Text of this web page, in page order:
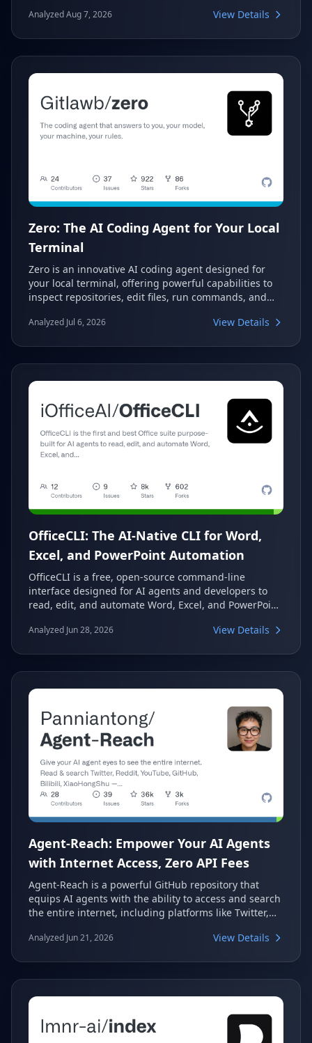
extensible capabilities, making it a versatile tool for
intuitive and private partner in your digital life.
Analyzed Aug 7, 2026 View Details
Zero: The AI Coding Agent for Your Local
Terminal
Zero is an innovative AI coding agent designed for
your local terminal, offering powerful capabilities to
inspect repositories, edit files, run commands, and
local sessions while giving users full control over the
assistant directly within their development
environment.
Analyzed Jul 6, 2026 View Details
OfficeCLI: The AI-Native CLI for Word,
Excel, and PowerPoint Automation
OfficeCLI is a free, open-source command-line
interface designed for AI agents and developers to
read, edit, and automate Word, Excel, and PowerPoint
installation or dependencies. With its built-in
in headless environments.
Analyzed Jun 28, 2026 View Details
Agent-Reach: Empower Your AI Agents
with Internet Access, Zero API Fees
Agent-Reach is a powerful GitHub repository that
equips AI agents with the ability to access and search
the entire internet, including platforms like Twitter,
CLI experience, eliminating the need for complex API
web content effortlessly.
Analyzed Jun 21, 2026 View Details